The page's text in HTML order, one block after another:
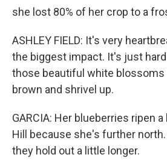
she lost 80% of her crop to a
ASHLEY FIELD: It's very
the biggest impact. It's just
those beautiful white
brown and shrivel up.
GARCIA: Her blueberries ripen
Hill because she's further
they hold out a little longer.